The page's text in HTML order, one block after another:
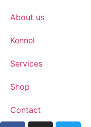
About us
Kennel
Services
Shop
Contact